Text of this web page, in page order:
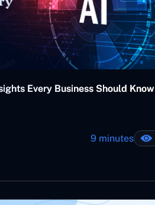
Every Business Should Know
9 minutes